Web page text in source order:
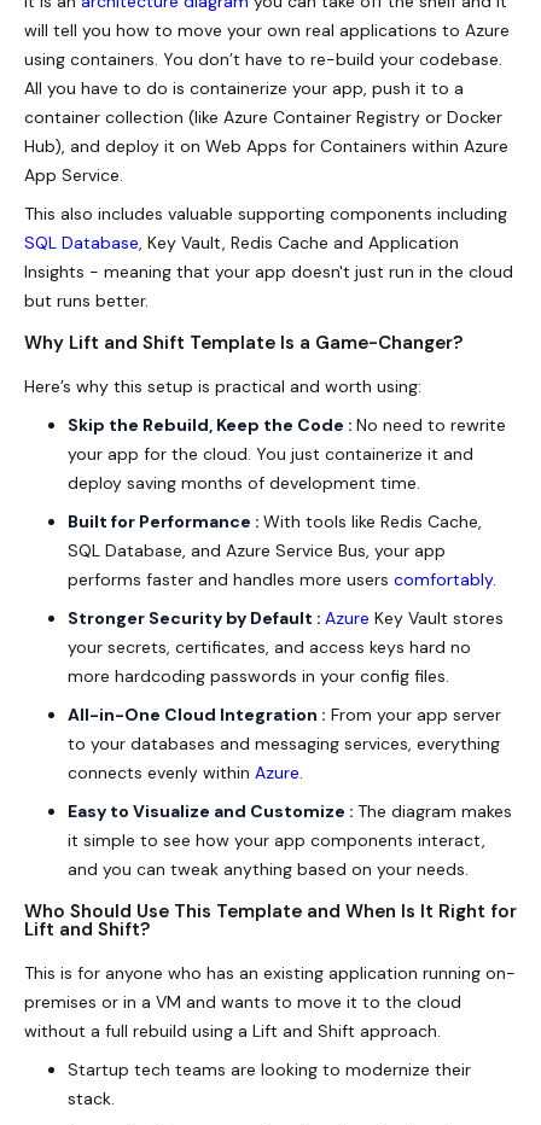
will tell you how to move your own real applications to Azure
using containers. You don’t have to re-build your codebase.
All you have to do is containerize your app, push it to a
container collection (like Azure Container Registry or Docker
Hub), and deploy it on Web Apps for Containers within Azure
App Service.
This also includes valuable supporting components including
SQL Database, Key Vault, Redis Cache and Application
Insights - meaning that your app doesn't just run in the cloud
but runs better.
Why Lift and Shift Template Is a Game-Changer?
Here’s why this setup is practical and worth using:
Skip the Rebuild, Keep the Code : No need to rewrite
your app for the cloud. You just containerize it and
deploy saving months of development time.
Built for Performance : With tools like Redis Cache,
SQL Database, and Azure Service Bus, your app
performs faster and handles more users comfortably.
Stronger Security by Default : Azure Key Vault stores
your secrets, certificates, and access keys hard no
more hardcoding passwords in your config files.
All-in-One Cloud Integration : From your app server
to your databases and messaging services, everything
connects evenly within Azure.
Easy to Visualize and Customize : The diagram makes
it simple to see how your app components interact,
and you can tweak anything based on your needs.
Who Should Use This Template and When Is It Right for
Lift and Shift?
This is for anyone who has an existing application running on-
premises or in a VM and wants to move it to the cloud
without a full rebuild using a Lift and Shift approach.
Startup tech teams are looking to modernize their
stack.